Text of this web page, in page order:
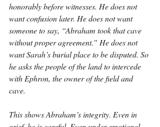
honorably before witnesses. He does not
want confusion later. He does not want
someone to say, “Abraham took that cave
without proper agreement.” He does not
want Sarah’s burial place to be disputed. So
he asks the people of the land to intercede
with Ephron, the owner of the field and
cave.
This shows Abraham’s integrity. Even in